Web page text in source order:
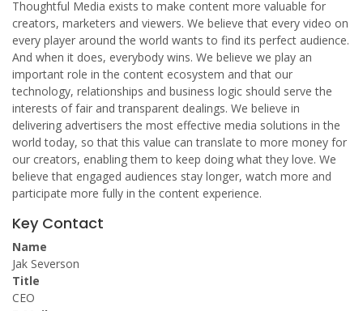
Thoughtful Media exists to make content more valuable for
creators, marketers and viewers. We believe that every video on
every player around the world wants to find its perfect audience.
And when it does, everybody wins. We believe we play an
important role in the content ecosystem and that our
technology, relationships and business logic should serve the
interests of fair and transparent dealings. We believe in
delivering advertisers the most effective media solutions in the
world today, so that this value can translate to more money for
our creators, enabling them to keep doing what they love. We
believe that engaged audiences stay longer, watch more and
participate more fully in the content experience.
Key Contact
Name
Jak Severson
Title
CEO